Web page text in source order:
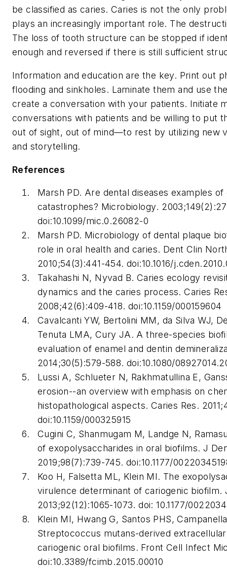
be classified as caries. Caries is not the only
plays an increasingly important role. The
The loss of tooth structure can be stopped if
enough and reversed if there is still sufficient
Information and education are the key. Print out
flooding and sinkholes. Laminate them and use
create a conversation with your patients. Initiate
conversations with patients and be willing to put
out of sight, out of mind—to rest by utilizing new
and storytelling.
References
Marsh PD. Are dental diseases examples of
catastrophes? Microbiology.
doi:10.1099/mic.0.26082-0
Marsh PD. Microbiology of dental plaque
role in oral health and caries. Dent Clin
2010;54(3):441-454. doi:10.1016/
Takahashi N, Nyvad B. Caries ecology
dynamics and the caries process.Caries
2008;42(6):409-418. doi:10.1159/000159604
Cavalcanti YW, Bertolini MM, da Silva WJ,
Tenuta LMA, Cury JA. A three-species
evaluation of enamel and dentin
2014;30(5):579-588. doi:10.1080/
Lussi A, Schlueter N, Rakhmatullina E,
erosion--an overview with emphasis on
histopathological aspects. Caries Res.
doi:10.1159/000325915
Cugini C, Shanmugam M, Landge N,
of exopolysaccharides in oral biofilms. J
2019;98(7):739-745. doi:10.1177/
Koo H, Falsetta ML, Klein MI. The
virulence determinant of cariogenic biofilm.
2013;92(12):1065-1073. doi: 10.1177/
Klein MI, Hwang G, Santos PHS,
Streptococcus mutans-derived
cariogenic oral biofilms. Front Cell Infect
doi:10.3389/fcimb.2015.00010